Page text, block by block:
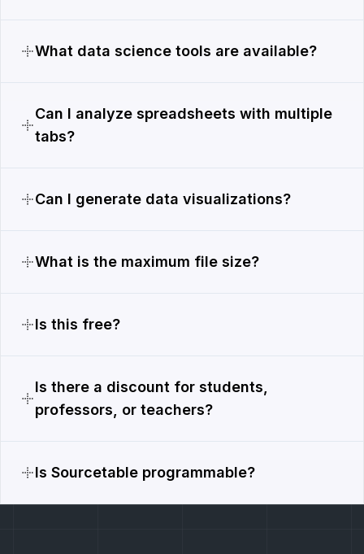
What data science tools are available?
Can I analyze spreadsheets with multiple
tabs?
Can I generate data visualizations?
What is the maximum file size?
Is this free?
Is there a discount for students,
professors, or teachers?
Is Sourcetable programmable?